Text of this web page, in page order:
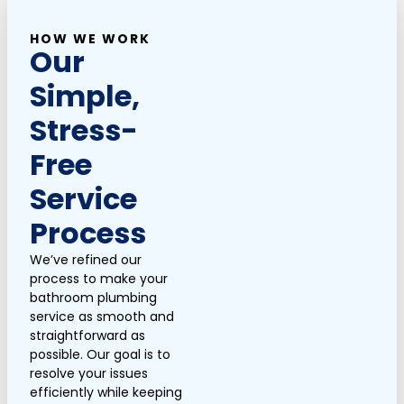
HOW WE WORK
Our
Simple,
Stress-
Free
Service
Process
We’ve refined our
process to make your
bathroom plumbing
service as smooth and
straightforward as
possible. Our goal is to
resolve your issues
efficiently while keeping